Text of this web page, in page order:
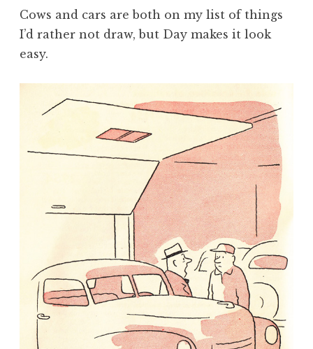
Cows and cars are both on my list of things
I’d rather not draw, but Day makes it look
easy.